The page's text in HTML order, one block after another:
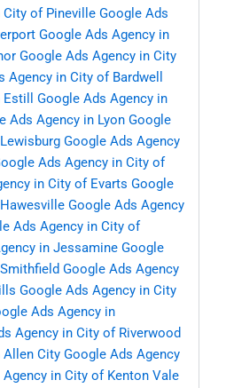
City of Pineville Google Ads
Google Ads Agency in
Google Ads Agency in City
Agency in City of Bardwell
Google Ads Agency in
Ads Agency in Lyon Google
Google Ads Agency
Ads Agency in City of
in City of Evarts Google
Google Ads Agency
Ads Agency in City of
in Jessamine Google
Google Ads Agency
Google Ads Agency in City
Ads Agency in
Agency in City of Riverwood
Allen City Google Ads Agency
in City of Kenton Vale